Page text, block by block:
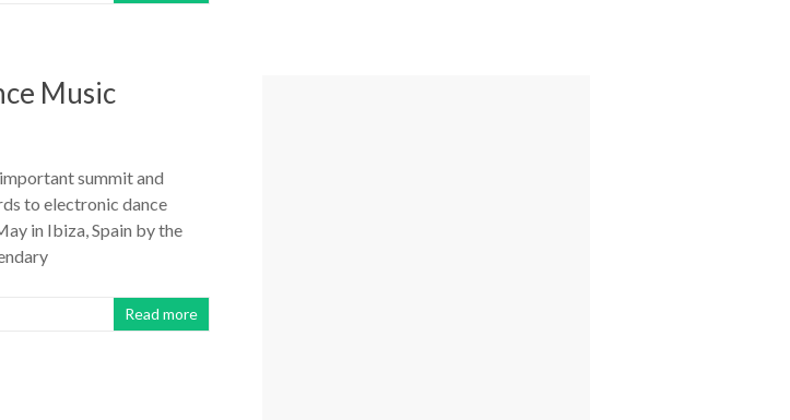
Music
summit and
to electronic dance
in Ibiza, Spain by the
Read more